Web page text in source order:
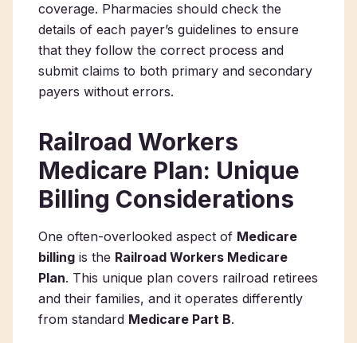
coverage. Pharmacies should check the
details of each payer’s guidelines to ensure
that they follow the correct process and
submit claims to both primary and secondary
payers without errors.
Railroad Workers
Medicare Plan: Unique
Billing Considerations
One often-overlooked aspect of Medicare
billing is the Railroad Workers Medicare
Plan. This unique plan covers railroad retirees
and their families, and it operates differently
from standard Medicare Part B.